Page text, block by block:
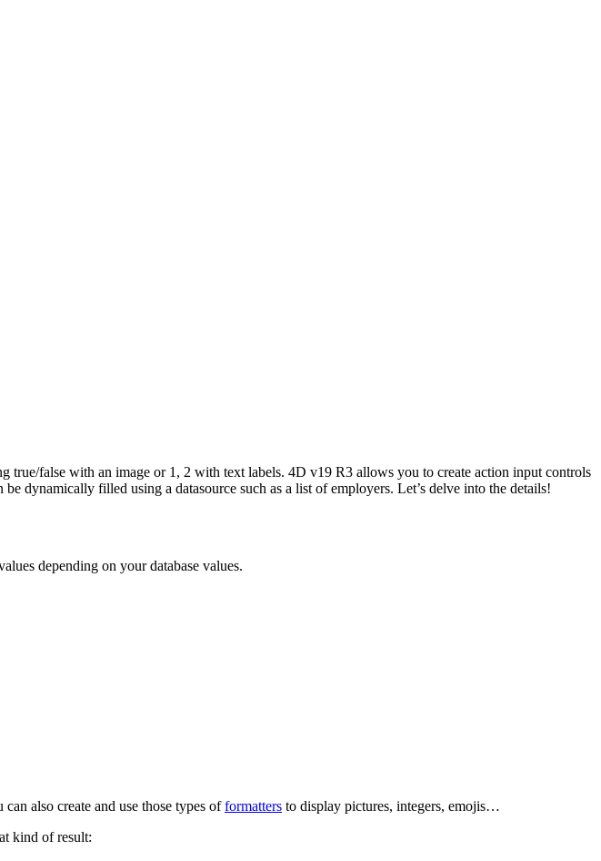
true/false with an image or 1, 2 with text labels. 4D v19 R3 allows you to create action input controls
dynamically filled using a datasource such as a list of employers. Let’s delve into the details!
depending on your database values.
also create and use those types offormatters to display pictures, integers, emojis…
kind of result: